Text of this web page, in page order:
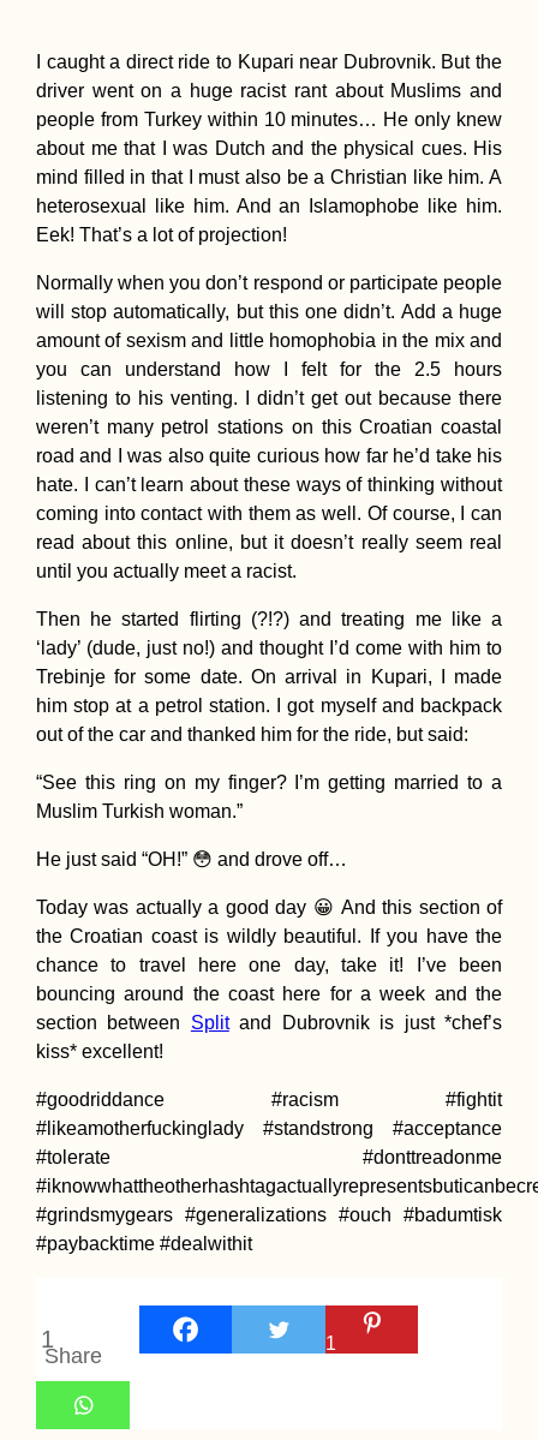
Another Boat to
Accommodation in
Bahrain: Airbnb in Al
Fateh + Manama
Hotels
Three Hitchhikers:
Shelter in Hatay,
Ashley the Sleeping
I caught a direct ride to Kupari near Dubrovnik. But the
driver went on a huge racist rant about Muslims and
people from Turkey within 10 minutes… He only knew
about me that I was Dutch and the physical cues. His
mind filled in that I must also be a Christian like him. A
heterosexual like him. And an Islamophobe like him.
Eek! That’s a lot of projection!
Normally when you don’t respond or participate people
will stop automatically, but this one didn’t. Add a huge
amount of sexism and little homophobia in the mix and
you can understand how I felt for the 2.5 hours
listening to his venting. I didn’t get out because there
weren’t many petrol stations on this Croatian coastal
road and I was also quite curious how far he’d take his
hate. I can’t learn about these ways of thinking without
coming into contact with them as well. Of course, I can
read about this online, but it doesn’t really seem real
until you actually meet a racist.
Then he started flirting (?!?) and treating me like a
‘lady’ (dude, just no!) and thought I’d come with him to
Trebinje for some date. On arrival in Kupari, I made
him stop at a petrol station. I got myself and backpack
out of the car and thanked him for the ride, but said:
“See this ring on my finger? I’m getting married to a
Muslim Turkish woman.”
He just said “OH!” 😳 and drove off…
Today was actually a good day 😀 And this section of
the Croatian coast is wildly beautiful. If you have the
chance to travel here one day, take it! I’ve been
bouncing around the coast here for a week and the
section between Splitand Dubrovnik is just *chef’s
kiss* excellent!
#goodriddance #racism #fightit
#likeamotherfuckinglady #standstrong #acceptance
#tolerate #donttreadonme
#grindsmygears #generalizations #ouch #badumtisk
#paybacktime #dealwithit
1
Share
1